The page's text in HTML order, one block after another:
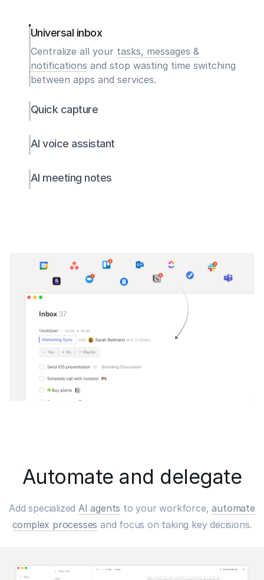
Universal inbox
Centralize all your tasks, messages &
notifications and stop wasting time switching
between apps and services.
Quick capture
AI voice assistant
AI meeting notes
Automate and delegate
Add specialized AI agents to your workforce,automate
complex processes and focus on taking key decisions.